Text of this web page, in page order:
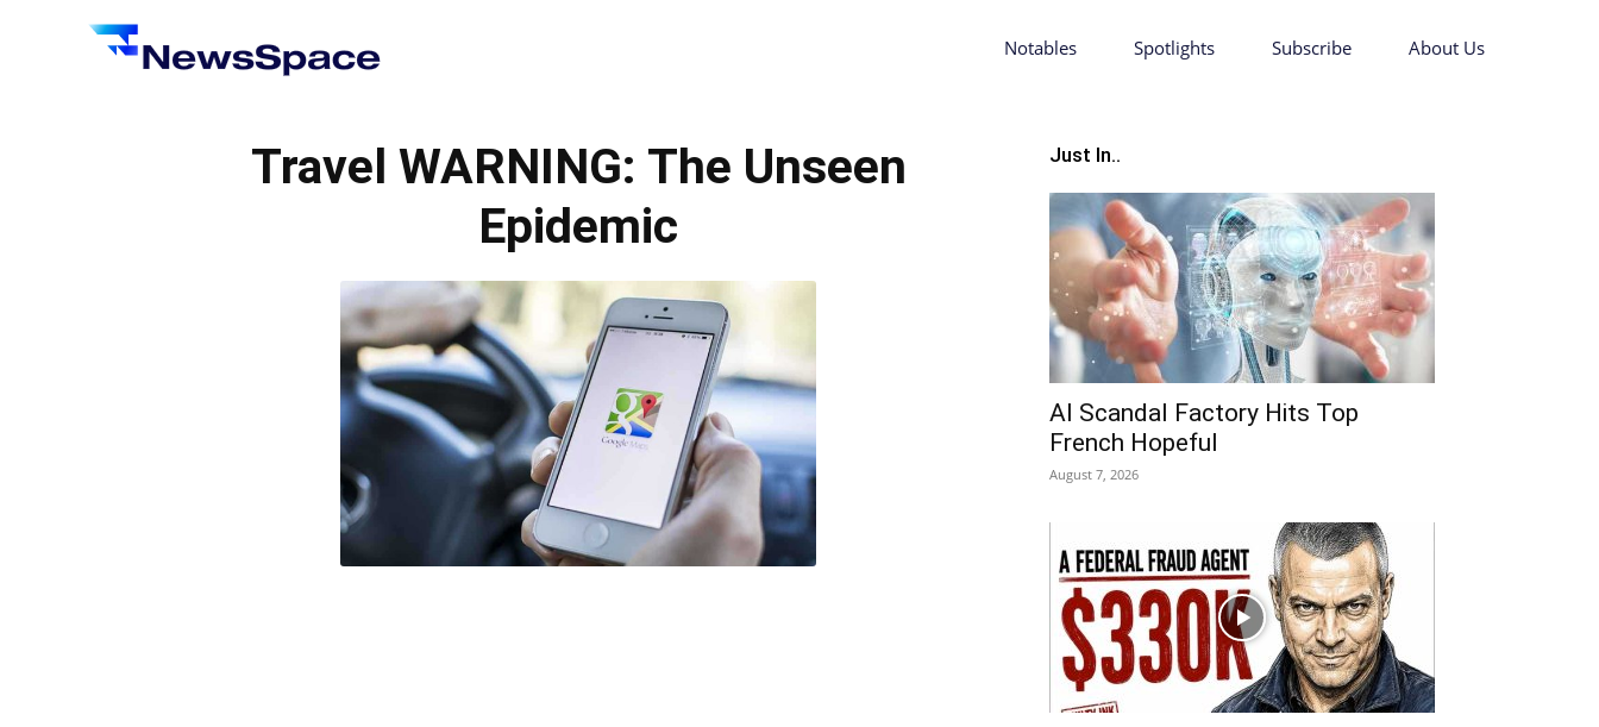
Notables Spotlights Subscribe About Us
Travel WARNING: The Unseen
Epidemic
Just In..
AI Scandal Factory Hits Top
French Hopeful
August 7, 2026